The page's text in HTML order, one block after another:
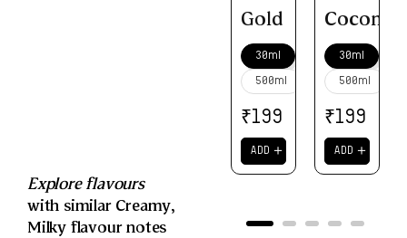
Explore flavours
with similar Creamy,
Milky flavour notes
Gold
30ml
500ml
₹199
ADD ＋
Coconut
30ml
500ml
₹199
ADD ＋